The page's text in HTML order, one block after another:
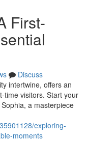
First-
Discuss
intertwine, offers an
time visitors. Start your
a masterpiece
exploring-
moments